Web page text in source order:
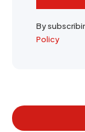
By
Policy